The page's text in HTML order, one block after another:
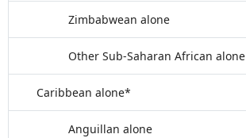
Zimbabwean alone
Other Sub-Saharan African alone
Caribbean alone*
Anguillan alone